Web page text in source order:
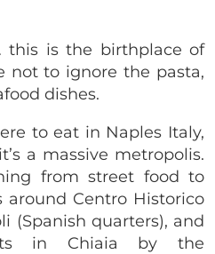
this is the birthplace of
not to ignore the pasta,
dishes.
to eat in Naples Italy,
a massive metropolis.
from street food to
around Centro Historico
(Spanish quarters), and
in Chiaia by the